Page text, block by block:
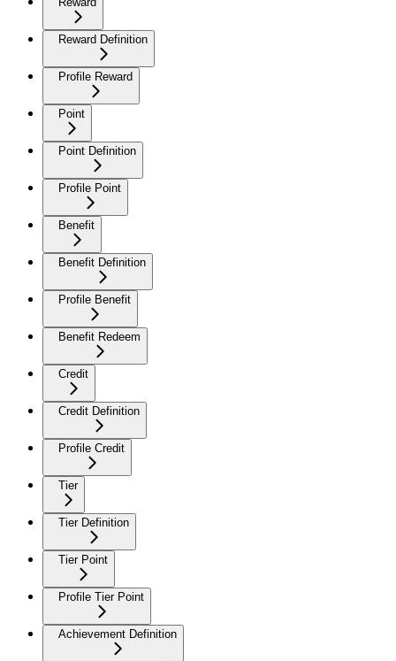
Reward Definition
Profile Reward
Point
Point Definition
Profile Point
Benefit
Benefit Definition
Profile Benefit
Benefit Redeem
Credit
Credit Definition
Profile Credit
Tier
Tier Definition
Tier Point
Profile Tier Point
Achievement Definition